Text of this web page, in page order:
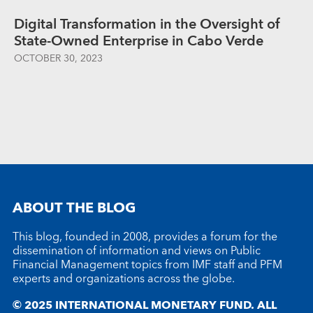
Digital Transformation in the Oversight of
State-Owned Enterprise in Cabo Verde
OCTOBER 30, 2023
ABOUT THE BLOG
This blog, founded in 2008, provides a forum for the
dissemination of information and views on Public
Financial Management topics from IMF staff and PFM
experts and organizations across the globe.
© 2025 INTERNATIONAL MONETARY FUND. ALL